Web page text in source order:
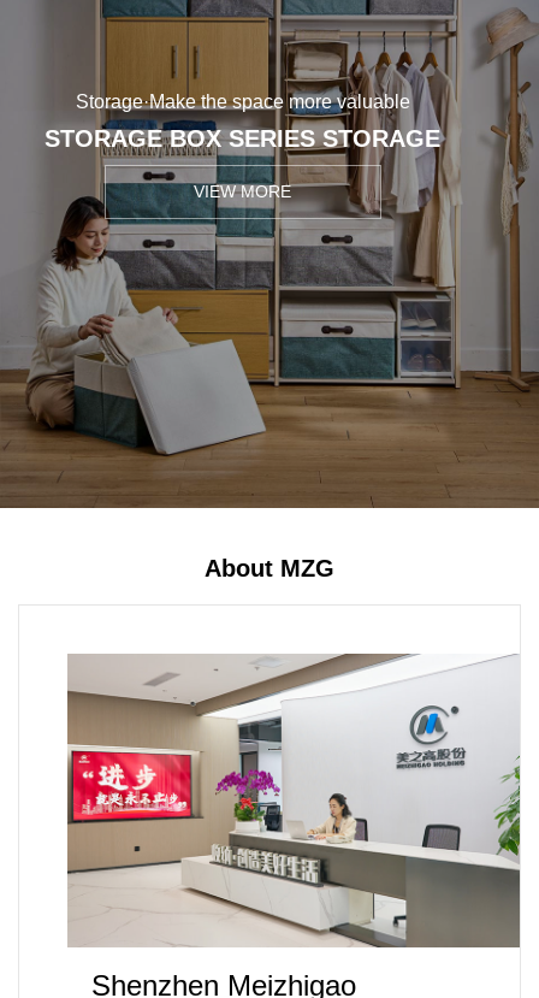
Storage·Make the space more valuable
STORAGE BOX SERIES STORAGE
VIEW MORE
About MZG
Shenzhen Meizhigao